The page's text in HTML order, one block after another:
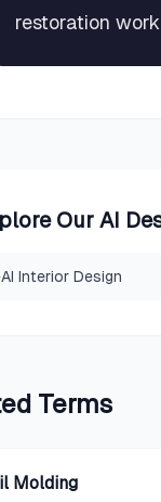
restoration
Our AI
AI Interior Design
Terms
Molding